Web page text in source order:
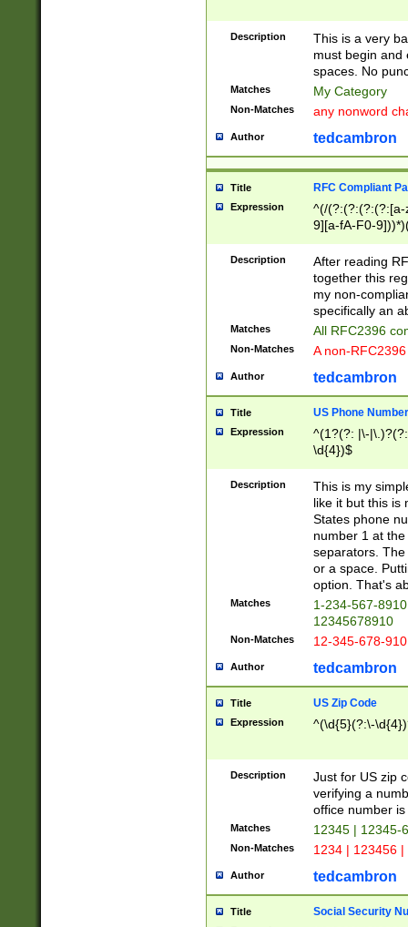
Description
This is a very
must begin and
spaces. No
Matches My Category
Non-Matches any nonword
Author tedcambron
Title RFC Compliant
Expression
^(/(?:(?:(?:(?:[a-
9][a-fA-F0-
(?:%[a-fA-F0-
zA-Z0-9\\-
9]))*))*))*))$
Description
After reading
together this
my non-
specifically an
Matches All RFC2396
Non-Matches A non-
Author tedcambron
Title US Phone Number
Expression
^(1?(?: |\-
\d{4})$
Description
This is my
like it but this is
States phone
number 1 at
separators.
or a space.
option. That's
Matches
1-234-567-
12345678910
Non-Matches 12-345-678-
Author tedcambron
Title US Zip Code
Expression ^(\d{5}(?:\-
Description
Just for US zip
verifying a
office number
Matches 12345 | 12345-
Non-Matches 1234 | 123456
Author tedcambron
Title Social Security